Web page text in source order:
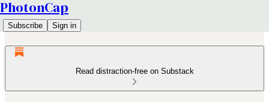
PhotonCap
Subscribe Sign in
Read distraction-free on Substack